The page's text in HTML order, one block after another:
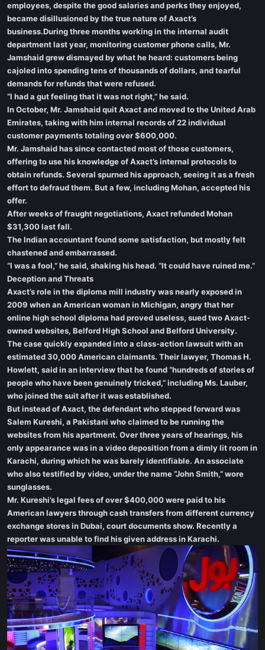
employees, despite the good salaries and perks they enjoyed,
became disillusioned by the true nature of Axact’s
business.During three months working in the internal audit
department last year, monitoring customer phone calls, Mr.
Jamshaid grew dismayed by what he heard: customers being
cajoled into spending tens of thousands of dollars, and tearful
demands for refunds that were refused.
“I had a gut feeling that it was not right,” he said.
In October, Mr. Jamshaid quit Axact and moved to the United Arab
Emirates, taking with him internal records of 22 individual
customer payments totaling over $600,000.
Mr. Jamshaid has since contacted most of those customers,
offering to use his knowledge of Axact’s internal protocols to
obtain refunds. Several spurned his approach, seeing it as a fresh
effort to defraud them. But a few, including Mohan, accepted his
offer.
After weeks of fraught negotiations, Axact refunded Mohan
$31,300 last fall.
The Indian accountant found some satisfaction, but mostly felt
chastened and embarrassed.
“I was a fool,” he said, shaking his head. “It could have ruined me.”
Deception and Threats
Axact’s role in the diploma mill industry was nearly exposed in
2009 when an American woman in Michigan, angry that her
online high school diploma had proved useless, sued two Axact-
owned websites, Belford High School and Belford University.
The case quickly expanded into a class-action lawsuit with an
estimated 30,000 American claimants. Their lawyer, Thomas H.
Howlett, said in an interview that he found “hundreds of stories of
people who have been genuinely tricked,” including Ms. Lauber,
who joined the suit after it was established.
But instead of Axact, the defendant who stepped forward was
Salem Kureshi, a Pakistani who claimed to be running the
websites from his apartment. Over three years of hearings, his
only appearance was in a video deposition from a dimly lit room in
Karachi, during which he was barely identifiable. An associate
who also testified by video, under the name “John Smith,” wore
sunglasses.
Mr. Kureshi’s legal fees of over $400,000 were paid to his
American lawyers through cash transfers from different currency
exchange stores in Dubai, court documents show. Recently a
reporter was unable to find his given address in Karachi.